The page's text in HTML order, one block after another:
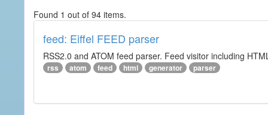
Found 1 out of 94 items.
feed: Eiffel FEED parser
RSS2.0 and ATOM feed parser. Feed visitor including
rss atom feed html generator parser